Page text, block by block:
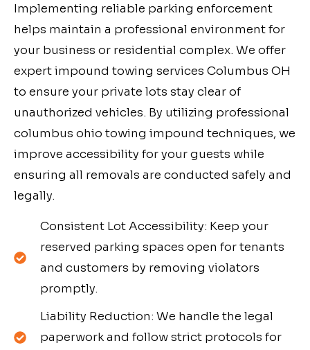
Implementing reliable parking enforcement
helps maintain a professional environment for
your business or residential complex. We offer
expert impound towing services Columbus OH
to ensure your private lots stay clear of
unauthorized vehicles. By utilizing professional
columbus ohio towing impound techniques, we
improve accessibility for your guests while
ensuring all removals are conducted safely and
legally.
Consistent Lot Accessibility: Keep your
reserved parking spaces open for tenants
and customers by removing violators
promptly.
Liability Reduction: We handle the legal
paperwork and follow strict protocols for